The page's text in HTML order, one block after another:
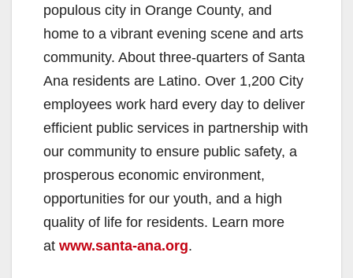
populous city in Orange County, and
home to a vibrant evening scene and arts
community. About three-quarters of Santa
Ana residents are Latino. Over 1,200 City
employees work hard every day to deliver
efficient public services in partnership with
our community to ensure public safety, a
prosperous economic environment,
opportunities for our youth, and a high
quality of life for residents. Learn more
at www.santa-ana.org.